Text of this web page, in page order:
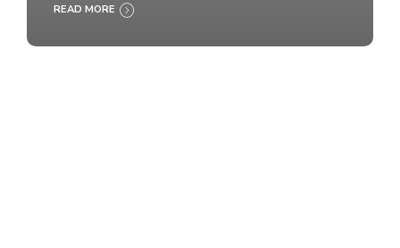
READ MORE